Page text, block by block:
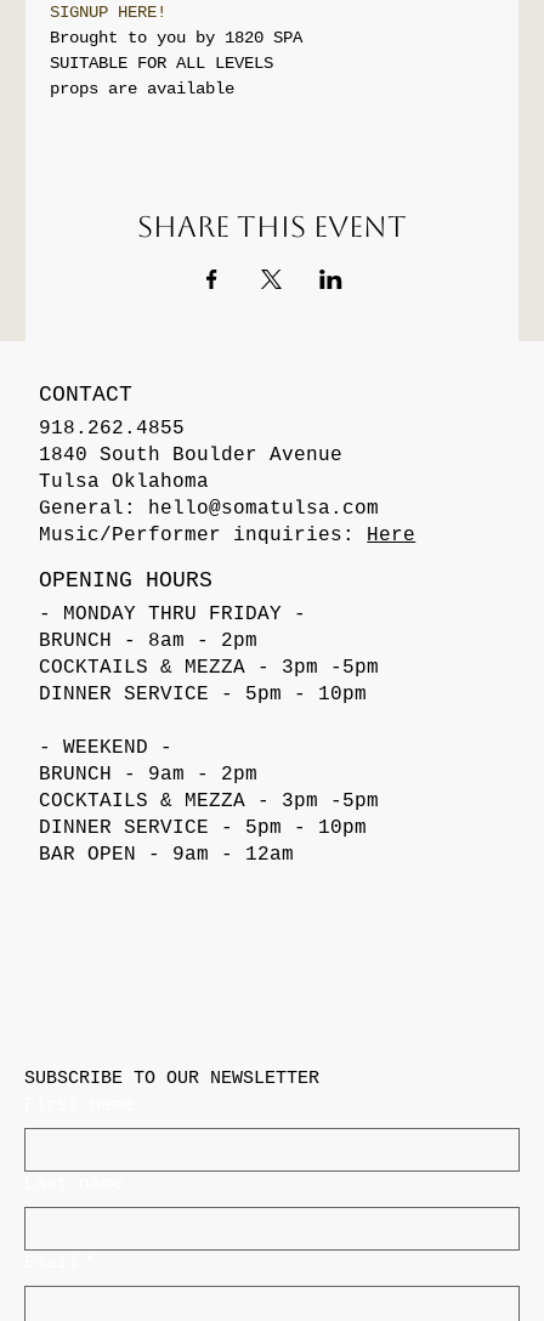
SIGNUP HERE!
Brought to you by 1820 SPA
SUITABLE FOR ALL LEVELS
props are available
Share this event
CONTACT
918.262.4855
1840 South Boulder Avenue
Tulsa Oklahoma
General: hello@somatulsa.com
Music/Performer inquiries: Here
OPENING HOURS
- MONDAY THRU FRIDAY -
BRUNCH - 8am - 2pm
COCKTAILS & MEZZA - 3pm -5pm
DINNER SERVICE - 5pm - 10pm
- WEEKEND -
BRUNCH - 9am - 2pm
COCKTAILS & MEZZA - 3pm -5pm
DINNER SERVICE - 5pm - 10pm
BAR OPEN - 9am - 12am
SUBSCRIBE TO OUR NEWSLETTER